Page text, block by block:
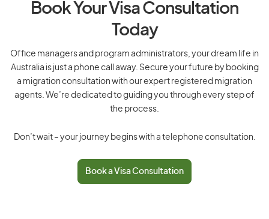
Book Your Visa Consultation
Today
Office managers and program administrators, your dream life in
Australia is just a phone call away. Secure your future by booking
a migration consultation with our expert registered migration
agents. We’re dedicated to guiding you through every step of
the process.
Don’t wait – your journey begins with a telephone consultation.
Book a Visa Consultation